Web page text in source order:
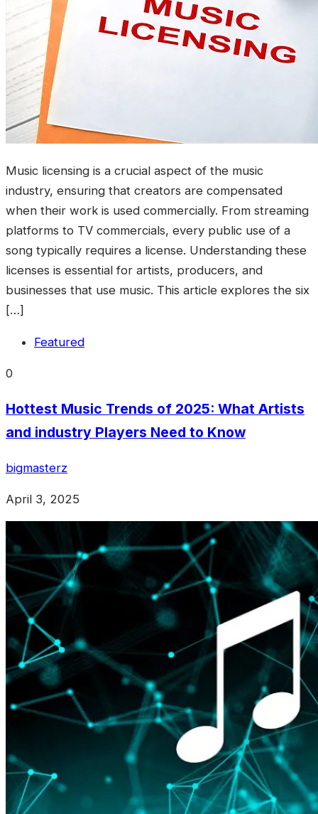
Music licensing is a crucial aspect of the music
industry, ensuring that creators are compensated
when their work is used commercially. From streaming
platforms to TV commercials, every public use of a
song typically requires a license. Understanding these
licenses is essential for artists, producers, and
businesses that use music. This article explores the six
[…]
Featured
0
Hottest Music Trends of 2025: What Artists
and industry Players Need to Know
bigmasterz
April 3, 2025